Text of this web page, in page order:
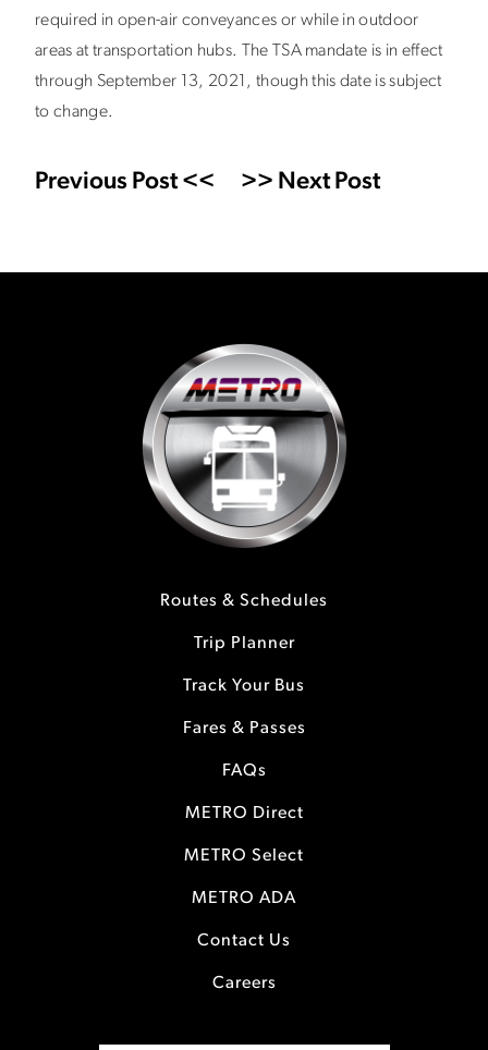
required in open-air conveyances or while in outdoor
areas at transportation hubs. The TSA mandate is in effect
through September 13, 2021, though this date is subject
to change.
Previous Post << >> Next Post
Routes & Schedules
Trip Planner
Track Your Bus
Fares & Passes
FAQs
METRO Direct
METRO Select
METRO ADA
Contact Us
Careers